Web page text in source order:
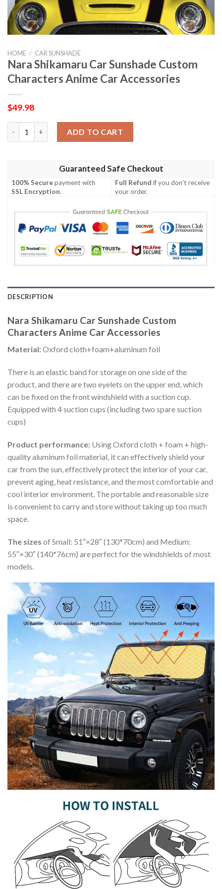
HOME / CAR SUNSHADE
Nara Shikamaru Car Sunshade Custom
Characters Anime Car Accessories
$49.98
ADD TO CART
Guaranteed Safe Checkout
100% Securepayment with
SSL Encryption.
Full Refund if you don't receive
your order.
DESCRIPTION
Nara Shikamaru Car Sunshade Custom
Characters Anime Car Accessories
Material:Oxford cloth+foam+aluminum foil
There is an elastic band for storage on one side of the
product, and there are two eyelets on the upper end, which
can be fixed on the front windshield with a suction cup.
Equipped with 4 suction cups (including two spare suction
cups)
Product performance: Using Oxford cloth + foam + high-
quality aluminum foil material, it can effectively shield your
car from the sun, effectively protect the interior of your car,
prevent aging, heat resistance, and the most comfortable and
cool interior environment. The portable and reasonable size
is convenient to carry and store without taking up too much
space.
The sizes of Small: 51″×28″ (130*70cm) and Medium:
55″×30″ (140*76cm) are perfect for the windshields of most
models.